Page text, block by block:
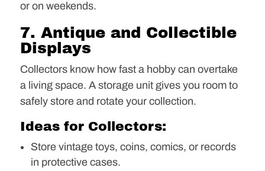
or on weekends.
7. Antique and Collectible
Displays
Collectors know how fast a hobby can overtake
a living space. A storage unit gives you room to
safely store and rotate your collection.
Ideas for Collectors:
Store vintage toys, coins, comics, or records
in protective cases.